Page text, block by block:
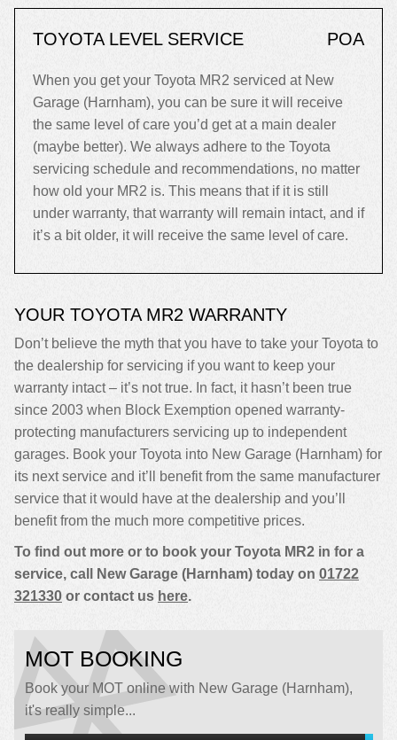
TOYOTA LEVEL SERVICE POA
When you get your Toyota MR2 serviced at New
Garage (Harnham), you can be sure it will receive
the same level of care you’d get at a main dealer
(maybe better). We always adhere to the Toyota
servicing schedule and recommendations, no matter
how old your MR2 is. This means that if it is still
under warranty, that warranty will remain intact, and if
it’s a bit older, it will receive the same level of care.
YOUR TOYOTA MR2 WARRANTY
Don’t believe the myth that you have to take your Toyota to
the dealership for servicing if you want to keep your
warranty intact – it’s not true. In fact, it hasn’t been true
since 2003 when Block Exemption opened warranty-
protecting manufacturers servicing up to independent
garages. Book your Toyota into New Garage (Harnham) for
its next service and it’ll benefit from the same manufacturer
service that it would have at the dealership and you’ll
benefit from the much more competitive prices.
To find out more or to book your Toyota MR2 in for a
service, call New Garage (Harnham) today on 01722
321330 or contact us here.
MOT BOOKING
Book your MOT online with New Garage (Harnham),
it's really simple...